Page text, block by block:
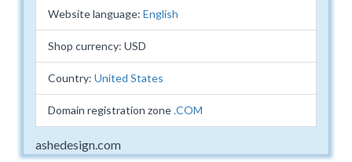
Website language: English
Shop currency: USD
Country: United States
Domain registration zone.COM
ashedesign.com